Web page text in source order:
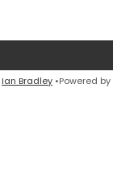
Ian Bradley •Powered by